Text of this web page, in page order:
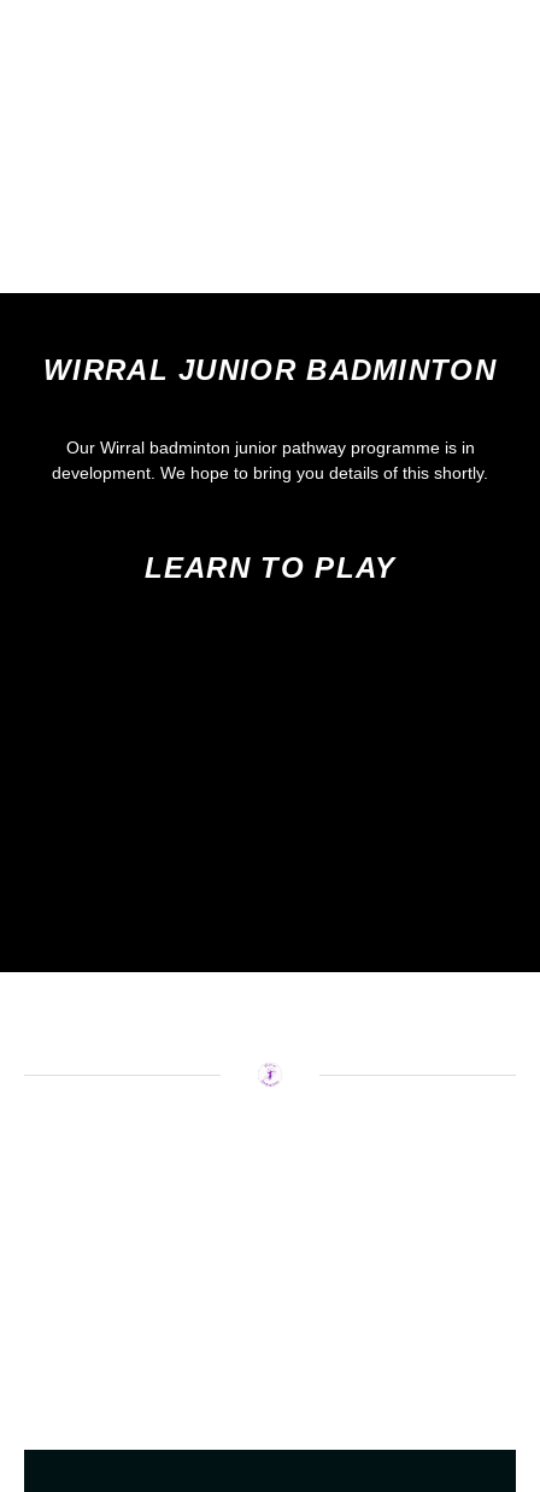
WIRRAL JUNIOR BADMINTON
Our Wirral badminton junior pathway programme is in
development. We hope to bring you details of this shortly.
LEARN TO PLAY